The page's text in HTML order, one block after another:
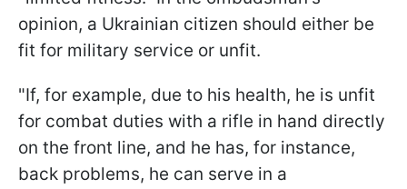
opinion, a Ukrainian citizen should either be
fit for military service or unfit.
"If, for example, due to his health, he is unfit
for combat duties with a rifle in hand directly
on the front line, and he has, for instance,
back problems, he can serve in a